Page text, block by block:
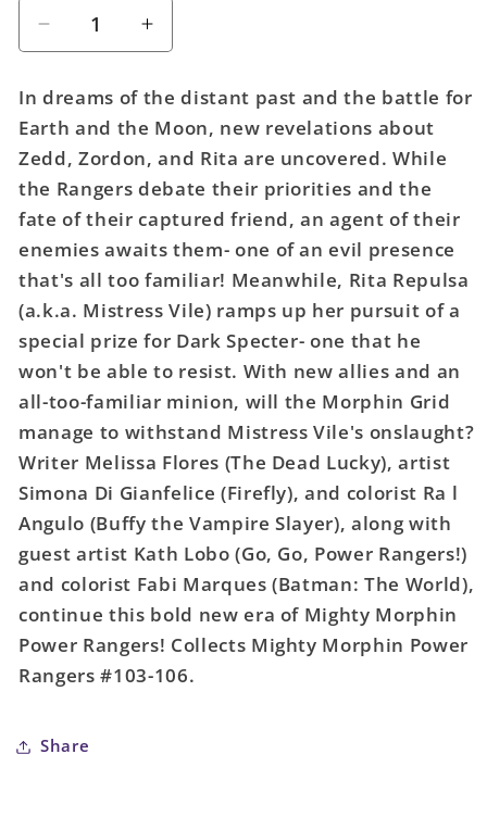
Decrease
quantity
for
Mighty
Morphin
Power
Rangers
Recharged
Volume
02
Increase
quantity
for
Mighty
Morphin
Power
Rangers
Recharged
TPB
Volume
02
In dreams of the distant past and the battle for
Earth and the Moon, new revelations about
Zedd, Zordon, and Rita are uncovered. While
the Rangers debate their priorities and the
fate of their captured friend, an agent of their
enemies awaits them- one of an evil presence
that's all too familiar! Meanwhile, Rita Repulsa
(a.k.a. Mistress Vile) ramps up her pursuit of a
special prize for Dark Specter- one that he
won't be able to resist. With new allies and an
all-too-familiar minion, will the Morphin Grid
manage to withstand Mistress Vile's onslaught?
Writer Melissa Flores (The Dead Lucky), artist
Simona Di Gianfelice (Firefly), and colorist Ra l
Angulo (Buffy the Vampire Slayer), along with
guest artist Kath Lobo (Go, Go, Power Rangers!)
and colorist Fabi Marques (Batman: The World),
continue this bold new era of Mighty Morphin
Power Rangers! Collects Mighty Morphin Power
Rangers #103-106.
Share